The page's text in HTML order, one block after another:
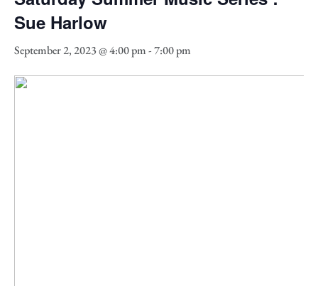
Sue Harlow
September 2, 2023 @ 4:00 pm-7:00 pm